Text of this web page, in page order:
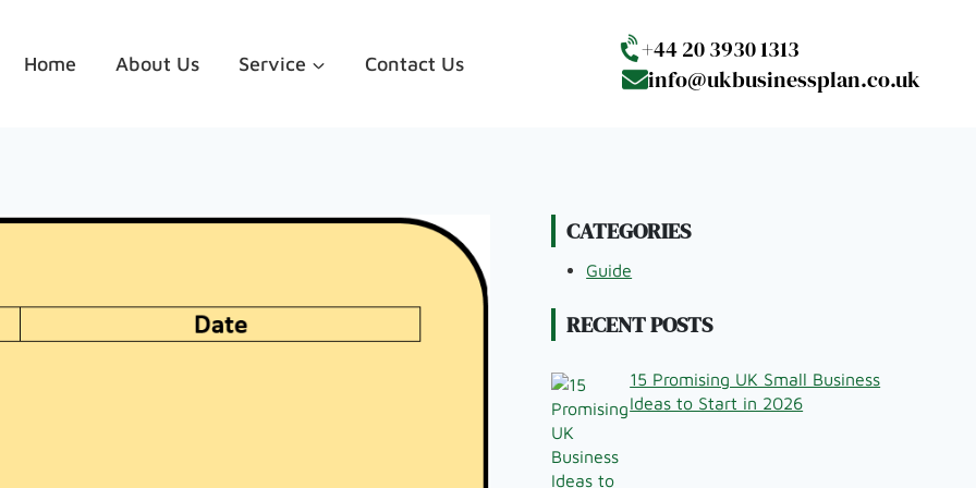
Home About Us Service Contact Us
+44 20 3930 1313
info@ukbusinessplan.co.uk
CATEGORIES
Guide
RECENT POSTS
15 Promising UK Small Business
Ideas to Start in 2026